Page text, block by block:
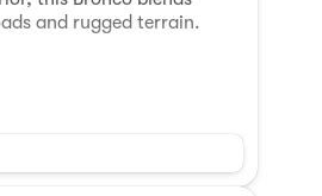
and rugged terrain.